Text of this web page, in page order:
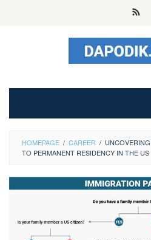
HOMEPAGE / CAREER /
TO PERMANENT RESIDENCY IN THE US